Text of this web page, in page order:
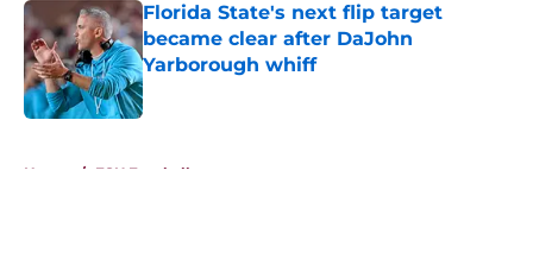
Florida State's next flip target
became clear after DaJohn
Yarborough whiff
Published by on Invalid Date
Home / FSU Football